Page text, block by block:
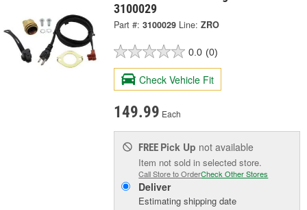
3100029
Part #: 3100029 Line: ZRO
0.0 (0)
Check Vehicle Fit
149.99 Each
FREE Pick Up not available
Item not sold in selected store.
Call Store to OrderCheck Other Stores
Deliver
Estimating shipping date